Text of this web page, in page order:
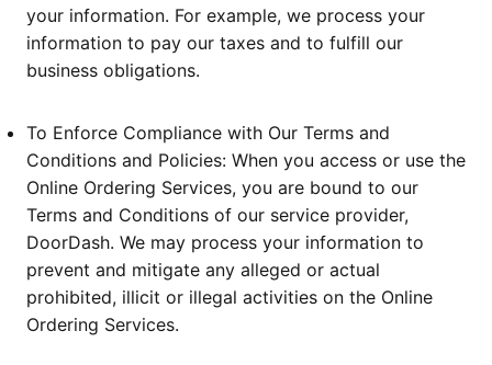
your information. For example, we process your
information to pay our taxes and to fulfill our
business obligations.
To Enforce Compliance with Our Terms and
Conditions and Policies: When you access or use the
Online Ordering Services, you are bound to our
Terms and Conditions of our service provider,
DoorDash. We may process your information to
prevent and mitigate any alleged or actual
prohibited, illicit or illegal activities on the Online
Ordering Services.